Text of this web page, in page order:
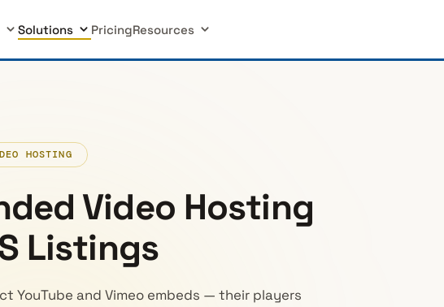
Solutions PricingResources
HOSTING
Video Hosting
Listings
YouTube and Vimeo embeds — their players